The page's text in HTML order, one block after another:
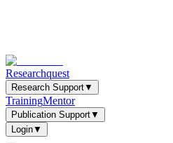
Researchquest
Research Support▼
TrainingMentor
Publication Support▼
Login▼